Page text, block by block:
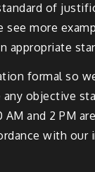
of
see more
appropriate
formal so
objective
and 2 PM
with